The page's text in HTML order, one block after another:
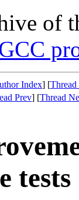
of
Index] [
Prev] [Thread
tests